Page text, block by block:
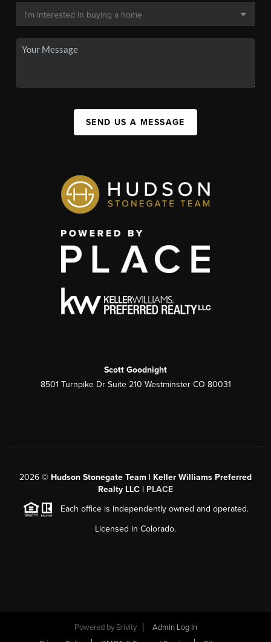
SEND US A MESSAGE
Scott Goodnight
8501 Turnpike Dr Suite 210 Westminster CO 80031
2026 © Hudson Stonegate Team | Keller Williams Preferred
Realty LLC | PLACE
Each office is independently owned and operated.
Licensed in Colorado.
Powered by Brivity
Admin Log In